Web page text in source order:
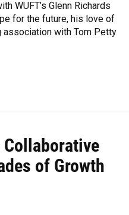
WUFT’s Glenn Richards
for the future, his love of
association with Tom Petty
of Growth